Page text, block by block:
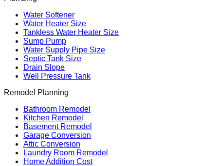
Water Softener
Water Heater Size
Tankless Water Heater Size
Sump Pump
Water Supply Pipe Size
Septic Tank Size
Drain Slope
Well Pressure Tank
Remodel Planning
Bathroom Remodel
Kitchen Remodel
Basement Remodel
Garage Conversion
Attic Conversion
Laundry Room Remodel
Home Addition Cost